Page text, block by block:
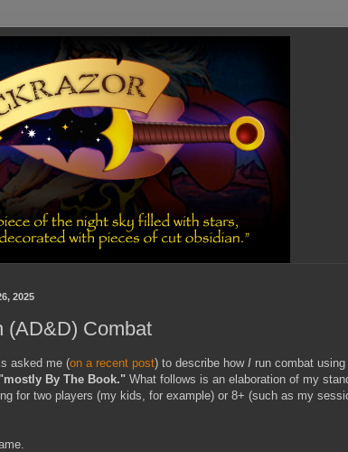
2025
(AD&D) Combat
asked me (on a recent post) to describe how I run combat
"mostly By The Book." What follows is an elaboration of my
for two players (my kids, for example) or 8+ (such as my